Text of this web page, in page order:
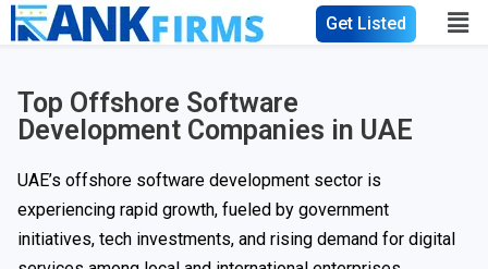
Get Listed
Top Offshore Software
Development Companies in UAE
UAE’s offshore software development sector is
experiencing rapid growth, fueled by government
initiatives, tech investments, and rising demand for digital